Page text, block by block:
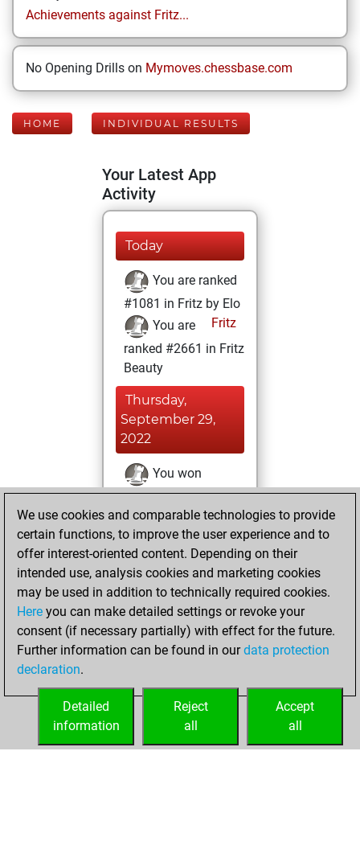
Achievements against Fritz...
No Opening Drills on Mymoves.chessbase.com
HOME INDIVIDUAL RESULTS
Your Latest App
Activity
Today
You are ranked
#1081 in Fritz by Elo
Fritz
You are
ranked #2661 in Fritz
Beauty
Thursday,
September 29,
2022
You won
against Fritz
Fritz
You achieved a
BeautyScore of 154
You achieved a
new Elo of 1716
Friday, June 24,
2022
your Fritz account
We use cookies and comparable technologies to provide
certain functions, to improve the user experience and to
offer interest-oriented content. Depending on their
intended use, analysis cookies and marketing cookies
may be used in addition to technically required cookies.
Here you can make detailed settings or revoke your
consent (if necessary partially) with effect for the future.
Further information can be found in ourdata protection
declaration.
Accept
all
Reject
all
Detailed
information